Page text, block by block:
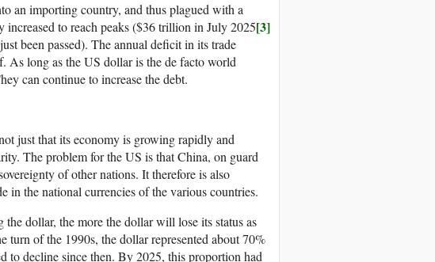
an importing country, and thus plagued with a
to reach peaks ($36 trillion in July 2025[3]
been passed). The annual deficit in its trade
As long as the US dollar is the de facto world
can continue to increase the debt.
just that its economy is growing rapidly and
The problem for the US is that China, on guard
of other nations. It therefore is also
in the national currencies of the various countries.
dollar, the more the dollar will lose its status as
turn of the 1990s, the dollar represented about 70%
to decline since then. By 2025, this proportion had